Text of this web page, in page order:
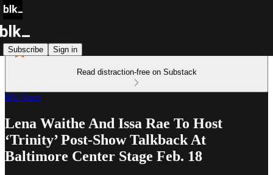
Subscribe Sign in
Read distraction-free on Substack
Blk Buzz
Lena Waithe And Issa Rae To Host
‘Trinity’ Post-Show Talkback At
Baltimore Center Stage Feb. 18